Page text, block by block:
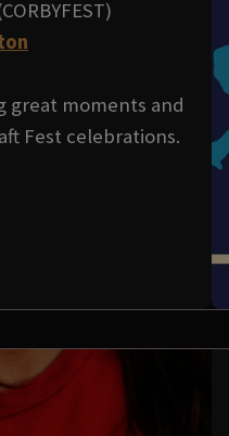
great moments and
Fest celebrations.